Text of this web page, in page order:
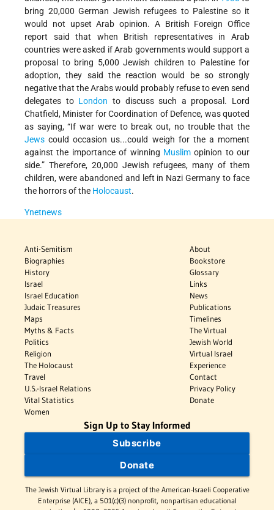
bring 20,000 German Jewish refugees to Palestine so it
would not upset Arab opinion. A British Foreign Office
report said that when British representatives in Arab
countries were asked if Arab governments would support a
proposal to bring 5,000 Jewish children to Palestine for
adoption, they said the reaction would be so strongly
negative that the Arabs would probably refuse to even send
delegates to London to discuss such a proposal. Lord
Chatfield, Minister for Coordination of Defence, was quoted
as saying, “If war were to break out, no trouble that the
Jews could occasion us...could weigh for the a moment
against the importance of winning Muslimopinion to our
side.” Therefore, 20,000 Jewish refugees, many of them
children, were abandoned and left in Nazi Germany to face
the horrors of the Holocaust.
Ynetnews
Anti-Semitism
Biographies
History
Israel
Israel Education
Judaic Treasures
Maps
Myths & Facts
Politics
Religion
The Holocaust
Travel
U.S.-Israel Relations
Vital Statistics
Women
About
Bookstore
Glossary
Links
News
Publications
Timelines
The Virtual
Jewish World
Virtual Israel
Experience
Contact
Privacy Policy
Donate
Sign Up to Stay Informed
Subscribe
Donate
The Jewish Virtual Library is a project of the American-Israeli Cooperative
Enterprise (AICE), a 501(c)(3) nonprofit, nonpartisan educational